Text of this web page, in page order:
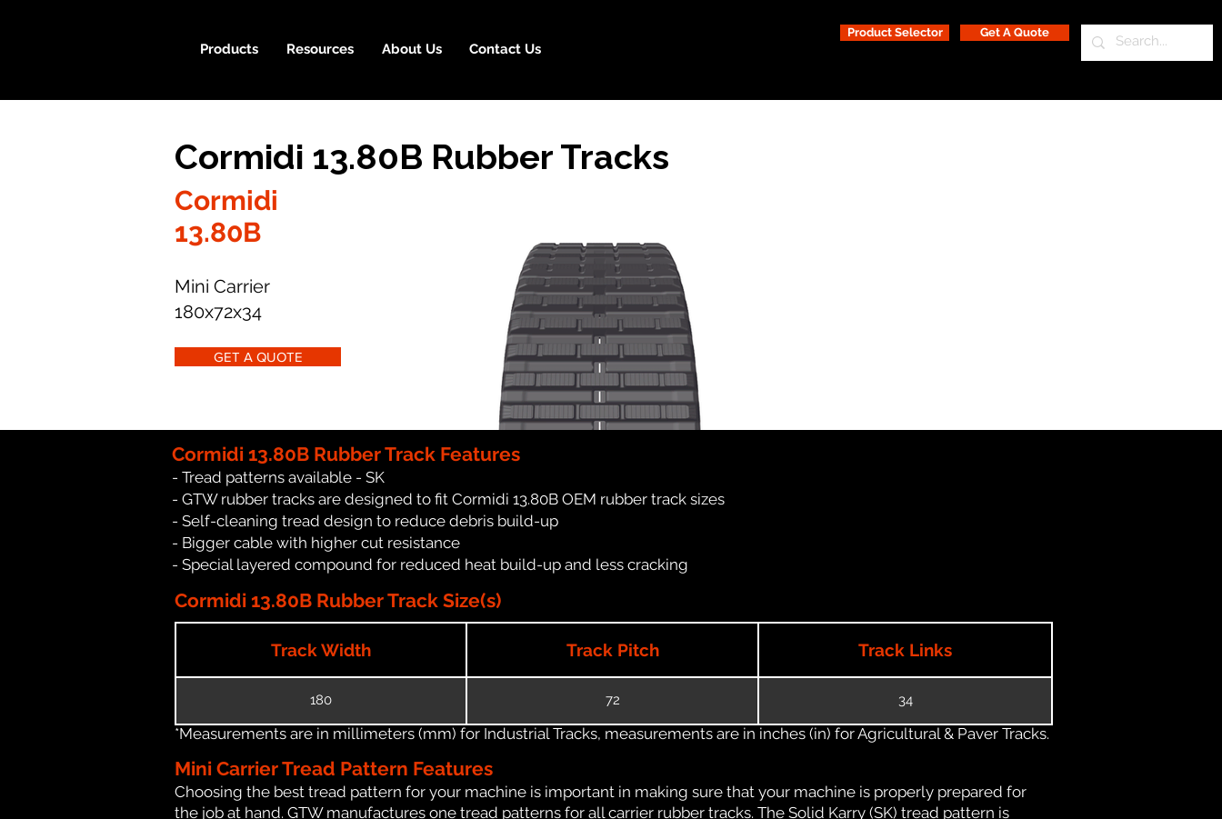
Products Resources About Us Contact Us
Product Selector Get A Quote
Cormidi 13.80B Rubber Tracks
Cormidi
13.80B
Mini Carrier
180x72x34
GET A QUOTE
Cormidi 13.80B Rubber Track Features
- Tread patterns available - SK
- GTW rubber tracks are designed to fit Cormidi 13.80B OEM rubber track sizes
- Self-cleaning tread design to reduce debris build-up
- Bigger cable with higher cut resistance
- Special layered compound for reduced heat build-up and less cracking
Cormidi 13.80B Rubber Track Size(s)
Track Width Track Pitch Track Links
180 72 34
*Measurements are in millimeters (mm) for Industrial Tracks, measurements are in inches (in) for Agricultural & Paver Tracks.
Mini Carrier Tread Pattern Features
Choosing the best tread pattern for your machine is important in making sure that your machine is properly prepared for
the job at hand. GTW manufactures one tread patterns for all carrier rubber tracks. The Solid Karry (SK) tread pattern is